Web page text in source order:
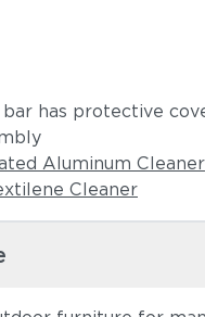
has protective
Aluminum Cleaner
Cleaner